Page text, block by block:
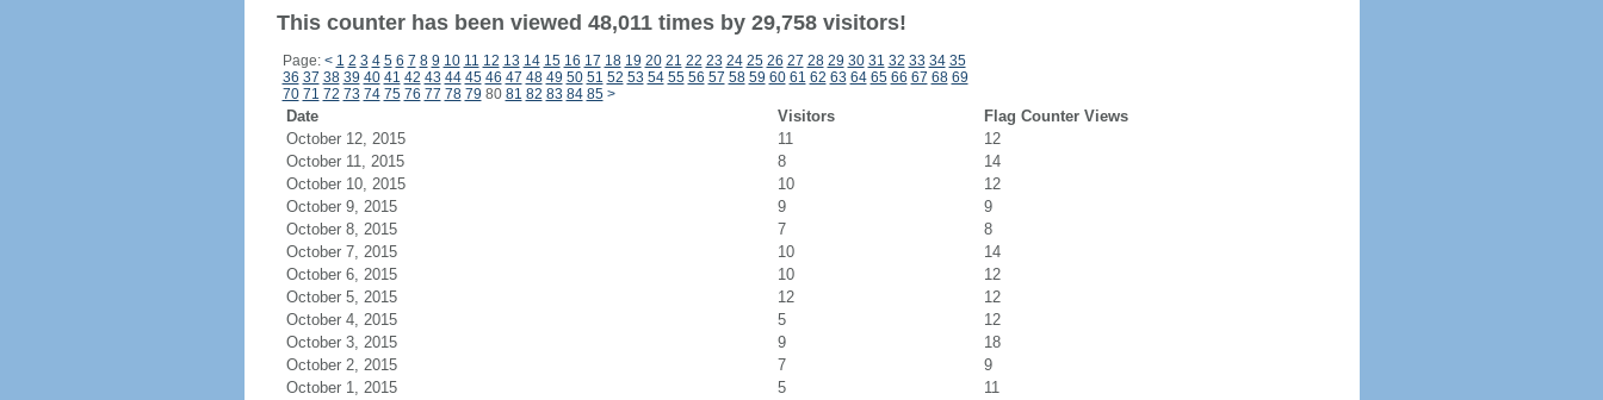
This counter has been viewed 48,011 times by 29,758 visitors!
Page: < 1 2 3 4 5 6 7 8 9 10 11 12 13 14 15 16 17 18 19 20 21 22 23 24 25 26 27 28 29 30 31 32 33 34 35
36 37 38 39 40 41 42 43 44 45 46 47 48 49 50 51 52 53 54 55 56 57 58 59 60 61 62 63 64 65 66 67 68 69
70 71 72 73 74 75 76 77 78 79 80 81 82 83 84 85 >
Date Visitors
Flag Counter Views
October 12, 2015
11
12
October 11, 2015
8
14
October 10, 2015
10
12
October 9, 2015
9
9
October 8, 2015
7
8
October 7, 2015
10
14
October 6, 2015
10
12
October 5, 2015
12
12
October 4, 2015
5
12
October 3, 2015
9
18
October 2, 2015
7
9
October 1, 2015
5
11